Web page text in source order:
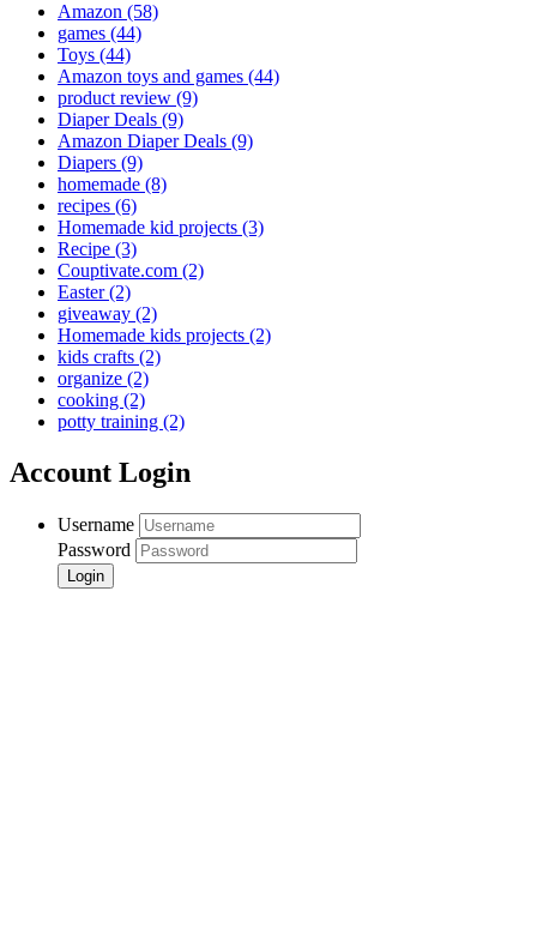
Amazon (58)
games (44)
Toys (44)
Amazon toys and games (44)
product review (9)
Diaper Deals (9)
Amazon Diaper Deals (9)
Diapers (9)
homemade (8)
recipes (6)
Homemade kid projects (3)
Recipe (3)
Couptivate.com (2)
Easter(2)
giveaway (2)
Homemade kids projects (2)
kids crafts (2)
organize (2)
cooking (2)
potty training (2)
Account Login
Username
Password